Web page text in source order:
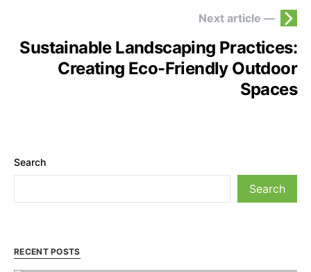
Next article —
Sustainable Landscaping Practices:
Creating Eco-Friendly Outdoor
Spaces
Search
Search
RECENT POSTS